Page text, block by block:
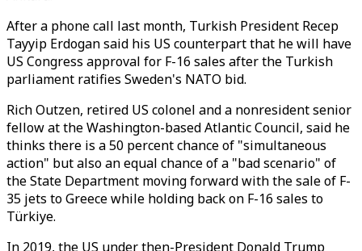
After a phone call last month, Turkish President Recep
Tayyip Erdogan said his US counterpart that he will have
US Congress approval for F-16 sales after the Turkish
parliament ratifies Sweden's NATO bid.
Rich Outzen, retired US colonel and a nonresident senior
fellow at the Washington-based Atlantic Council, said he
thinks there is a 50 percent chance of "simultaneous
action" but also an equal chance of a "bad scenario" of
the State Department moving forward with the sale of F-
35 jets to Greece while holding back on F-16 sales to
Türkiye.
In 2019, the US under then-President Donald Trump